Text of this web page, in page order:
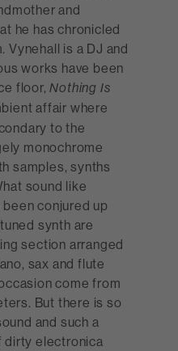
and
he has chronicled
Vynehall is a DJ and
works have been
floor,Nothing Is
affair where
to the
monochrome
samples, synths
sound like
conjured up
synth are
section arranged
sax and flute
come from
But there is so
and such a
dirty electronica